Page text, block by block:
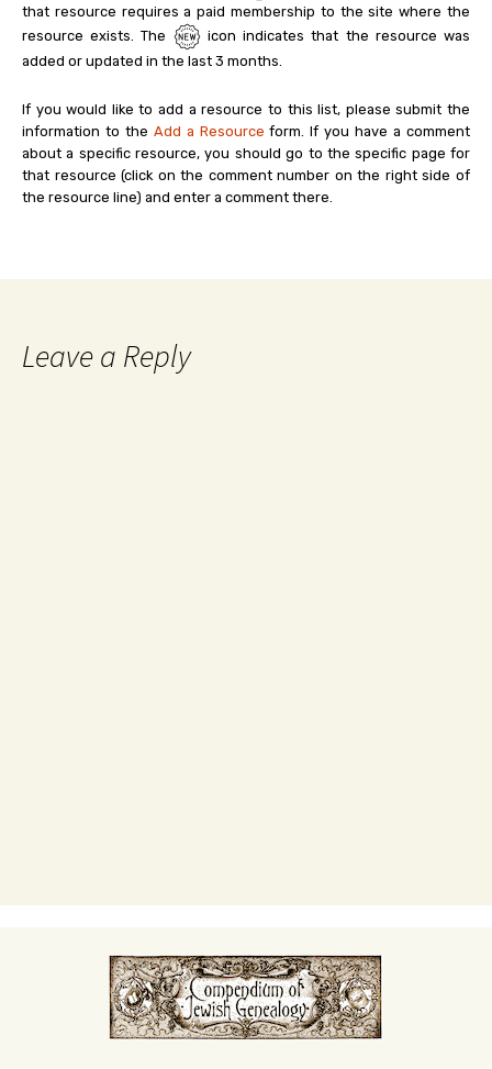
that resource requires a paid membership to the site where the
resource exists. The
icon indicates that the resource was
added or updated in the last 3 months.
If you would like to add a resource to this list, please submit the
information to the Add a Resource form. If you have a comment
about a specific resource, you should go to the specific page for
that resource (click on the comment number on the right side of
the resource line) and enter a comment there.
Leave a Reply